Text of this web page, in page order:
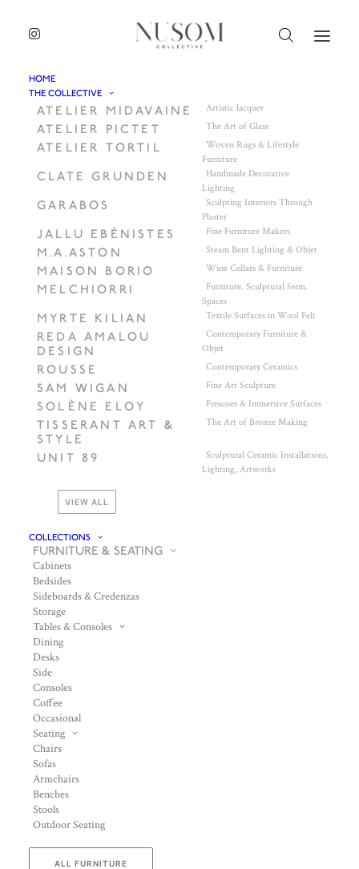
HOME
THE COLLECTIVE
ATELIER MIDAVAINE Artistic lacquer
ATELIER PICTET The Art of Glass
ATELIER TORTIL
Woven Rugs & Lifestyle
Furniture
CLATE GRUNDEN
Handmade Decorative
Lighting
GARABOS
Sculpting Interiors Through
Plaster
JALLU EBÉNISTES Fine Furniture Makers
M.A.ASTON Steam Bent Lighting & Objet
MAISON BORIO Wine Cellars & Furniture
MELCHIORRI
Furniture. Sculptural form.
Spaces
MYRTE KILIAN Textile Surfaces in Wool Felt
REDA AMALOU
DESIGN
Contemporary Furniture &
Objet
ROUSSE Contemporary Ceramics
SAM WIGAN Fine Art Sculpture
SOLÈNE ELOY Frescoes & Immersive Surfaces
TISSERANT ART &
STYLE
The Art of Bronze Making
UNIT 89
Sculptural Ceramic Installations,
Lighting, Artworks
VIEW ALL
COLLECTIONS
FURNITURE & SEATING
Cabinets
Bedsides
Sideboards & Credenzas
Storage
Tables & Consoles
Dining
Desks
Side
Consoles
Coffee
Occasional
Seating
Chairs
Sofas
Armchairs
Benches
Stools
Outdoor Seating
ALL FURNITURE